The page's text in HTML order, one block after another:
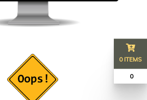
0 ITEMS
₹ 0